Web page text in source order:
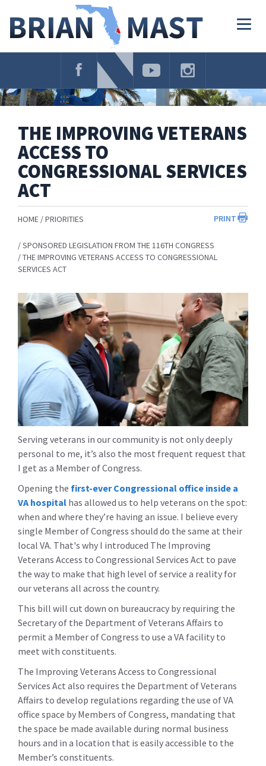
Navigation
THE IMPROVING VETERANS
ACCESS TO
CONGRESSIONAL SERVICES
ACT
PRINT
HOME PRIORITIES
SPONSORED LEGISLATION FROM THE 116TH CONGRESS
THE IMPROVING VETERANS ACCESS TO CONGRESSIONAL
SERVICES ACT
Serving veterans in our community is not only deeply
personal to me, it’s also the most frequent request that
I get as a Member of Congress.
Opening the first-ever Congressional office inside a
VA hospital has allowed us to help veterans on the spot:
when and where they’re having an issue. I believe every
single Member of Congress should do the same at their
local VA. That's why I introduced The Improving
Veterans Access to Congressional Services Act to pave
the way to make that high level of service a reality for
our veterans all across the country.
This bill will cut down on bureaucracy by requiring the
Secretary of the Department of Veterans Affairs to
permit a Member of Congress to use a VA facility to
meet with constituents.
The Improving Veterans Access to Congressional
Services Act also requires the Department of Veterans
Affairs to develop regulations regarding the use of VA
office space by Members of Congress, mandating that
the space be made available during normal business
hours and in a location that is easily accessible to the
Member’s constituents.